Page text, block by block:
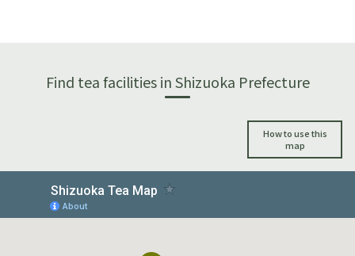
Find tea facilities in Shizuoka Prefecture
How to use this
map